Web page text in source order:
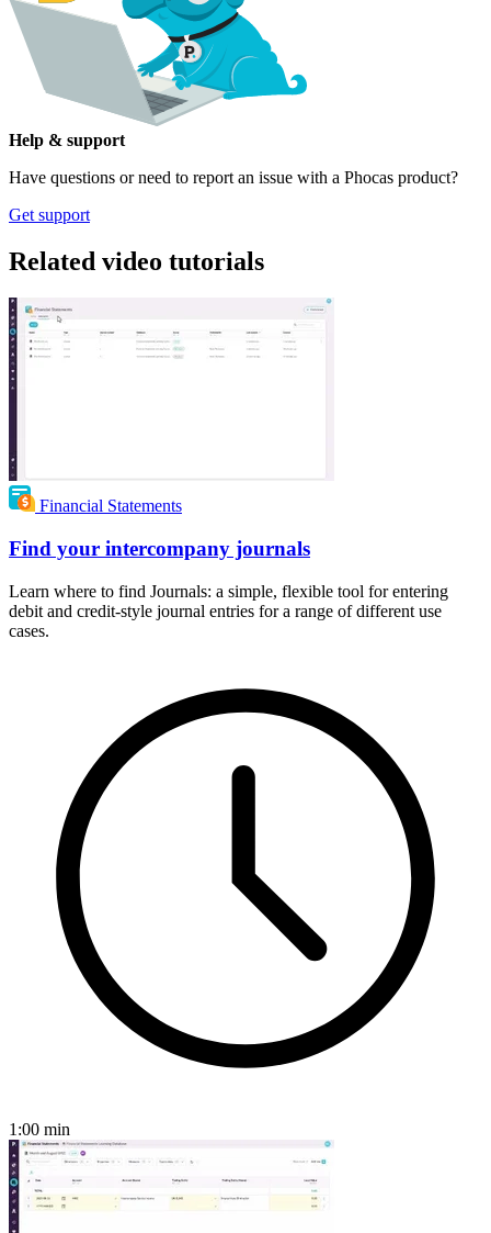
Help & support
Have questions or need to report an issue with a Phocas product?
Get support
Related video tutorials
Financial Statements
Find your intercompany journals
Learn where to find Journals: a simple, flexible tool for entering
debit and credit-style journal entries for a range of different use
cases.
1:00 min